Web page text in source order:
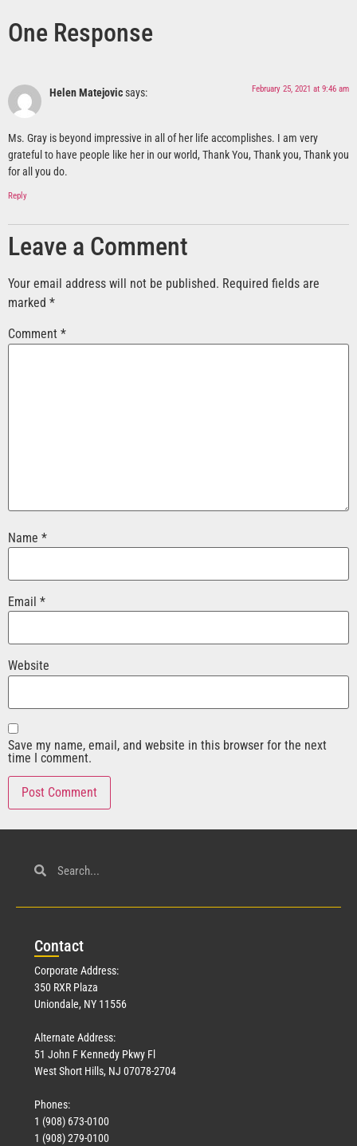
One Response
Helen Matejovicsays: February 25, 2021 at 9:46 am
Ms. Gray is beyond impressive in all of her life accomplishes. I am very
grateful to have people like her in our world, Thank You, Thank you, Thank you
for all you do.
Reply
Leave a Comment
Your email address will not be published. Required fields are
marked *
Comment *
Name *
Email *
Website
Save my name, email, and website in this browser for the next
time I comment.
Contact
Corporate Address:
350 RXR Plaza
Uniondale, NY 11556
Alternate Address:
51 John F Kennedy Pkwy Fl
West Short Hills, NJ 07078-2704
Phones:
1 (908) 673-0100
1 (908) 279-0100